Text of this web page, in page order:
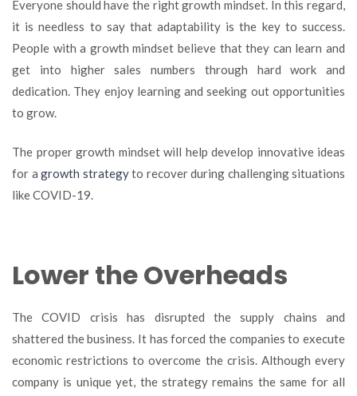
Everyone should have the right growth mindset. In this regard,
it is needless to say that adaptability is the key to success.
People with a growth mindset believe that they can learn and
get into higher sales numbers through hard work and
dedication. They enjoy learning and seeking out opportunities
to grow.
The proper growth mindset will help develop innovative ideas
for a growth strategyto recover during challenging situations
like COVID-19.
Lower the Overheads
The COVID crisis has disrupted the supply chains and
shattered the business. It has forced the companies to execute
economic restrictions to overcome the crisis. Although every
company is unique yet, the strategy remains the same for all